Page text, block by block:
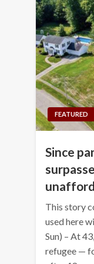
FEATURED
Since
This story
used here
Sun) – At
refugee —